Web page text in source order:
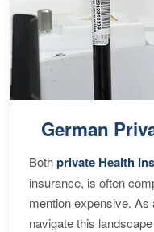
German
Bothprivate Health
insurance, is often
mention expensive. As
navigate this